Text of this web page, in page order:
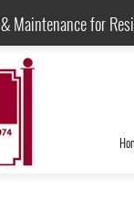
Maintenance for